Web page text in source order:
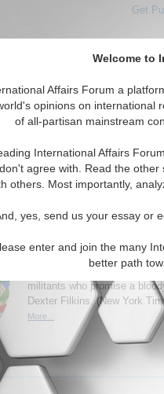
Welcome to
Affairs Forum a
opinions on international
of all-partisan mainstream
International Affairs
agree with. Read the
others. Most importantly,
yes, send us your essay or
enter and join the many
better path
Get
1440 Social Media articles
Insurgents Vowing to
The lives of Iraqi citizens
democratic voice have been
militants who promise a
Dexter Filkins. (New York
More...